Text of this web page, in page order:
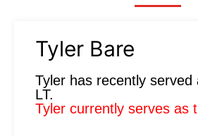
Tyler Bare
Tyler has recently served
LT.
Tyler currently serves as